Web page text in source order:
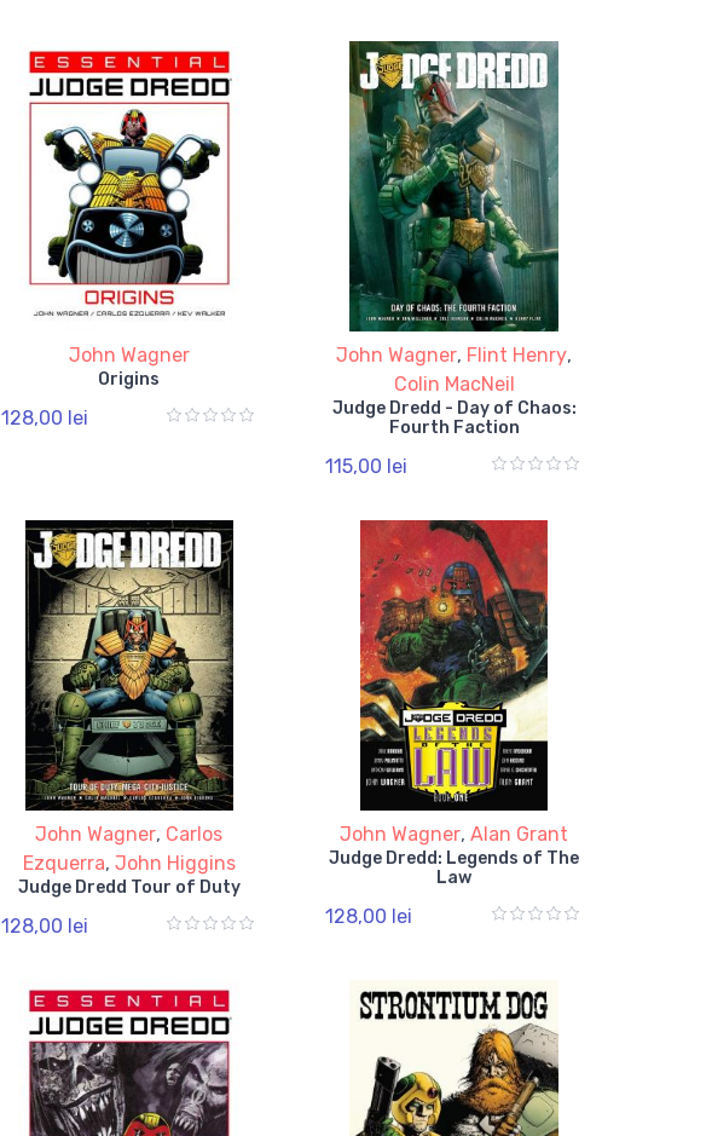
John Wagner
Origins
128,00 lei
John Wagner, Flint Henry,
Colin MacNeil
Judge Dredd - Day of Chaos:
Fourth Faction
115,00 lei
John Wagner, Carlos
Ezquerra, John Higgins
Judge Dredd Tour of Duty
128,00 lei
John Wagner,Alan Grant
Judge Dredd: Legends of The
Law
128,00 lei